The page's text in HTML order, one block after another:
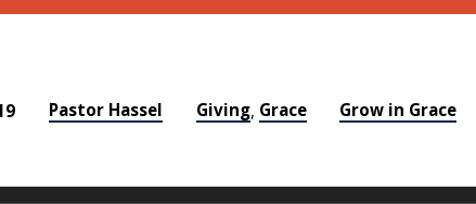
Pastor Hassel Giving, Grace Grow in Grace